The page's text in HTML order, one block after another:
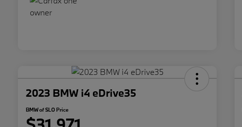
2023 BMW i4 eDrive35
BMW of SLO Price